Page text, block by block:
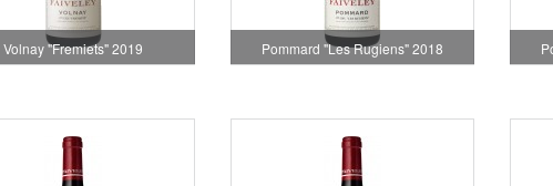
Volnay "Fremiets" 2019 Pommard "Les Rugiens" 2018